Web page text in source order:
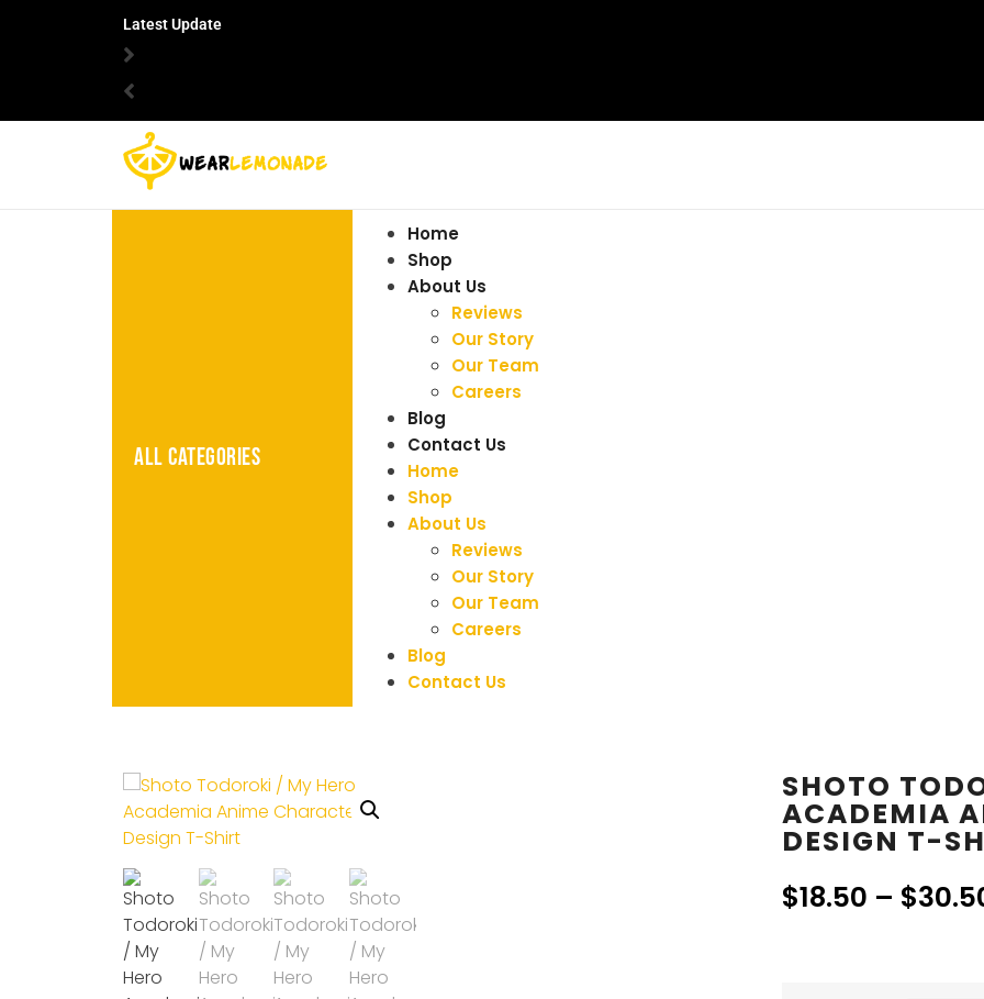
Latest Update
ALL CATEGORIES
Home
Shop
About Us
Reviews
Our Story
Our Team
Careers
Blog
Contact Us
Home
Shop
About Us
Reviews
Our Story
Our Team
Careers
Blog
Contact Us
SHOTO
ACADEMIA
DESIGN T-
$18.50 – $